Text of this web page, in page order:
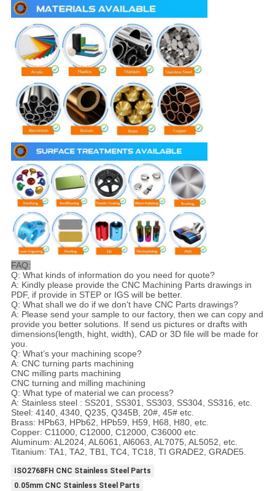
FAQ:
Q: What kinds of information do you need for quote?
A: Kindly please provide the CNC Machining Parts drawings in
PDF, if provide in STEP or IGS will be better.
Q: What shall we do if we don't have CNC Parts drawings?
A: Please send your sample to our factory, then we can copy and
provide you better solutions. If send us pictures or drafts with
dimensions(length, hight, width), CAD or 3D file will be made for
you.
Q: What’s your machining scope?
A: CNC turning parts machining
CNC milling parts machining
CNC turning and milling machining
Q: What type of material we can process?
A: Stainless steel : SS201, SS301, SS303, SS304, SS316, etc.
Steel: 4140, 4340, Q235, Q345B, 20#, 45# etc.
Brass: HPb63, HPb62, HPb59, H59, H68, H80, etc.
Copper: C11000, C12000, C12000, C36000 etc.
Aluminum: AL2024, AL6061, Al6063, AL7075, AL5052, etc.
Titanium: TA1, TA2, TB1, TC4, TC18, TI GRADE2, GRADE5.
ISO2768FH CNC Stainless Steel Parts
0.05mm CNC Stainless Steel Parts